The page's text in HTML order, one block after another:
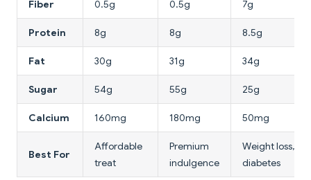
Fiber 0.5g 0.5g 7g
Protein 8g 8g 8.5g
Fat 30g 31g 34g
Sugar 54g 55g 25g
Calcium 160mg 180mg 50mg
Best For
Affordable
treat
Premium
indulgence
Weight loss,
diabetes